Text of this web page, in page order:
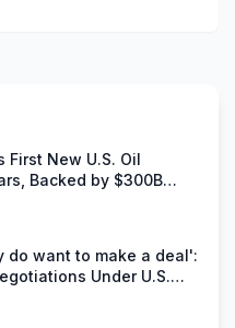
First New U.S. Oil
Backed by $300B
Deal
do want to make a deal':
Under U.S.